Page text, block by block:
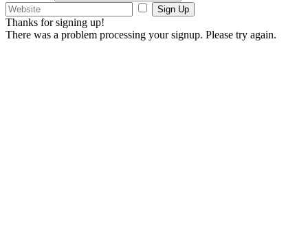
Sign Up
Thanks for signing up!
There was a problem processing your signup. Please try again.